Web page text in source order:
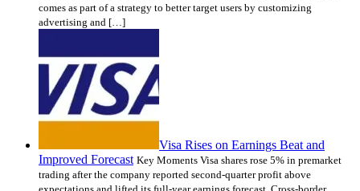
comes as part of a strategy to better target users by customizing
advertising and […]
Visa Rises on Earnings Beat and
Improved Forecast Key Moments Visa shares rose 5% in premarket
trading after the company reported second-quarter profit above